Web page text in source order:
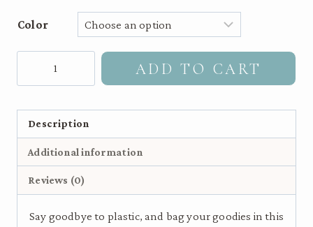
Color
Eco
Tote
quantity
ADD TO CART
Description
Additional information
Reviews (0)
Say goodbye to plastic, and bag your goodies in this